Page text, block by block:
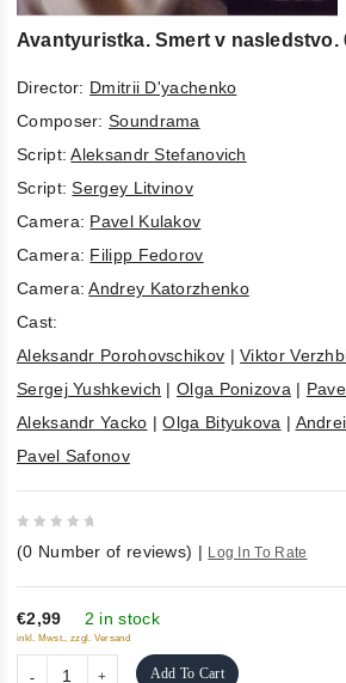
Avantyuristka. Smert v nasledstvo.
Director: Dmitrii D'yachenko
Composer:Soundrama
Script:Aleksandr Stefanovich
Script:Sergey Litvinov
Camera: Pavel Kulakov
Camera: Filipp Fedorov
Camera:Andrey Katorzhenko
Cast:
Aleksandr Porohovschikov |Viktor
Sergej Yushkevich |Olga Ponizova |
Aleksandr Yacko |Olga Bityukova |
Pavel Safonov
out
of
5
(0 Number of reviews) | Log In To Rate
€2,99 2 in stock
inkl. Mwst., zzgl. Versand
Add To Cart